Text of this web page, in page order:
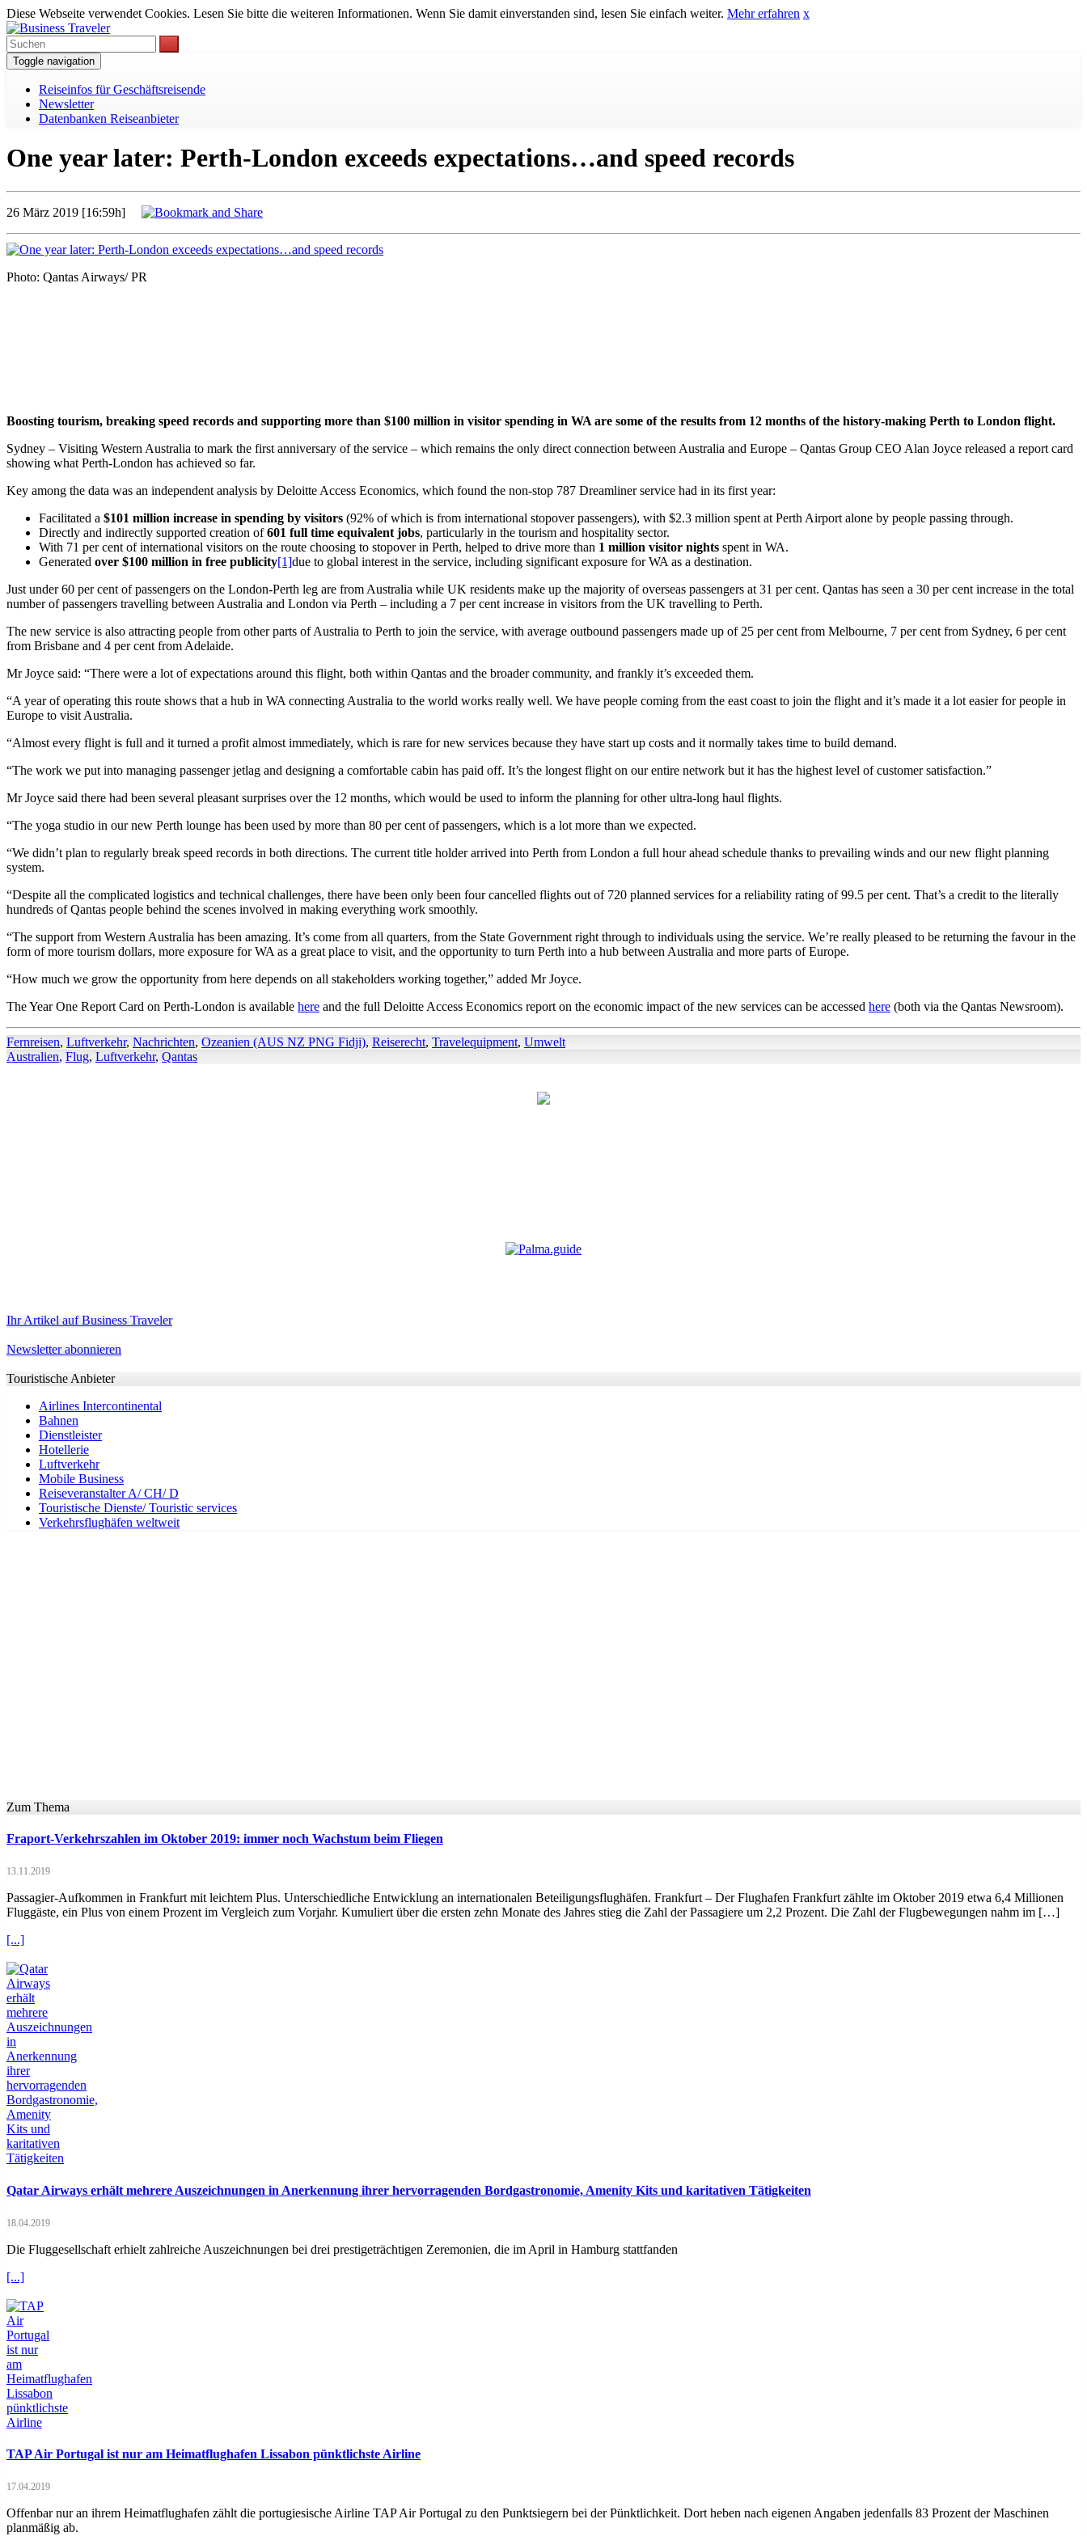
Diese Webseite verwendet Cookies. Lesen Sie bitte die weiteren Informationen. Wenn Sie damit einverstanden sind, lesen Sie einfach weiter. Mehr erfahren x
Toggle navigation
Reiseinfos für Geschäftsreisende
Newsletter
Datenbanken Reiseanbieter
One year later: Perth-London exceeds expectations…and speed records
26 März 2019 [16:59h]
Photo: Qantas Airways/ PR
Boosting tourism, breaking speed records and supporting more than $100 million in visitor spending in WA are some of the results from 12 months of the history-making Perth to London flight.
Sydney – Visiting Western Australia to mark the first anniversary of the service – which remains the only direct connection between Australia and Europe – Qantas Group CEO Alan Joyce released a report card
showing what Perth-London has achieved so far.
Key among the data was an independent analysis by Deloitte Access Economics, which found the non-stop 787 Dreamliner service had in its first year:
Facilitated a $101 million increase in spending by visitors (92% of which is from international stopover passengers), with $2.3 million spent at Perth Airport alone by people passing through.
Directly and indirectly supported creation of601 full time equivalent jobs, particularly in the tourism and hospitality sector.
With 71 per cent of international visitors on the route choosing to stopover in Perth, helped to drive more than 1 million visitor nights spent in WA.
Generated over $100 million in free publicity[1]due to global interest in the service, including significant exposure for WA as a destination.
Just under 60 per cent of passengers on the London-Perth leg are from Australia while UK residents make up the majority of overseas passengers at 31 per cent. Qantas has seen a 30 per cent increase in the total
number of passengers travelling between Australia and London via Perth – including a 7 per cent increase in visitors from the UK travelling to Perth.
The new service is also attracting people from other parts of Australia to Perth to join the service, with average outbound passengers made up of 25 per cent from Melbourne, 7 per cent from Sydney, 6 per cent
from Brisbane and 4 per cent from Adelaide.
Mr Joyce said: “There were a lot of expectations around this flight, both within Qantas and the broader community, and frankly it’s exceeded them.
“A year of operating this route shows that a hub in WA connecting Australia to the world works really well. We have people coming from the east coast to join the flight and it’s made it a lot easier for people in
Europe to visit Australia.
“Almost every flight is full and it turned a profit almost immediately, which is rare for new services because they have start up costs and it normally takes time to build demand.
“The work we put into managing passenger jetlag and designing a comfortable cabin has paid off. It’s the longest flight on our entire network but it has the highest level of customer satisfaction.”
Mr Joyce said there had been several pleasant surprises over the 12 months, which would be used to inform the planning for other ultra-long haul flights.
“The yoga studio in our new Perth lounge has been used by more than 80 per cent of passengers, which is a lot more than we expected.
“We didn’t plan to regularly break speed records in both directions. The current title holder arrived into Perth from London a full hour ahead schedule thanks to prevailing winds and our new flight planning
system.
“Despite all the complicated logistics and technical challenges, there have been only been four cancelled flights out of 720 planned services for a reliability rating of 99.5 per cent. That’s a credit to the literally
hundreds of Qantas people behind the scenes involved in making everything work smoothly.
“The support from Western Australia has been amazing. It’s come from all quarters, from the State Government right through to individuals using the service. We’re really pleased to be returning the favour in the
form of more tourism dollars, more exposure for WA as a great place to visit, and the opportunity to turn Perth into a hub between Australia and more parts of Europe.
“How much we grow the opportunity from here depends on all stakeholders working together,” added Mr Joyce.
The Year One Report Card on Perth-London is available here and the full Deloitte Access Economics report on the economic impact of the new services can be accessed here (both via the Qantas Newsroom).
Fernreisen, Luftverkehr, Nachrichten, Ozeanien (AUS NZ PNG Fidji), Reiserecht, Travelequipment, Umwelt
Australien, Flug, Luftverkehr, Qantas
Ihr Artikel auf Business Traveler
Newsletter abonnieren
Touristische Anbieter
Airlines Intercontinental
Bahnen
Dienstleister
Hotellerie
Luftverkehr
Mobile Business
Reiseveranstalter A/ CH/ D
Touristische Dienste/ Touristic services
Verkehrsflughäfen weltweit
Zum Thema
Fraport-Verkehrszahlen im Oktober 2019: immer noch Wachstum beim Fliegen
13.11.2019
Passagier-Aufkommen in Frankfurt mit leichtem Plus. Unterschiedliche Entwicklung an internationalen Beteiligungsflughäfen. Frankfurt – Der Flughafen Frankfurt zählte im Oktober 2019 etwa 6,4 Millionen
Fluggäste, ein Plus von einem Prozent im Vergleich zum Vorjahr. Kumuliert über die ersten zehn Monate des Jahres stieg die Zahl der Passagiere um 2,2 Prozent. Die Zahl der Flugbewegungen nahm im […]
[...]
Qatar Airways erhält mehrere Auszeichnungen in Anerkennung ihrer hervorragenden Bordgastronomie, Amenity Kits und karitativen Tätigkeiten
18.04.2019
Die Fluggesellschaft erhielt zahlreiche Auszeichnungen bei drei prestigeträchtigen Zeremonien, die im April in Hamburg stattfanden
[...]
TAP Air Portugal ist nur am Heimatflughafen Lissabon pünktlichste Airline
17.04.2019
Offenbar nur an ihrem Heimatflughafen zählt die portugiesische Airline TAP Air Portugal zu den Punktsiegern bei der Pünktlichkeit. Dort heben nach eigenen Angaben jedenfalls 83 Prozent der Maschinen
planmäßig ab.